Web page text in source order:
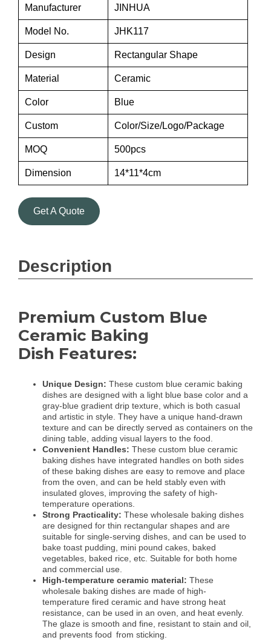
Manufacturer JINHUA
Model No. JHK117
Design Rectangular Shape
Material Ceramic
Color Blue
Custom Color/Size/Logo/Package
MOQ 500pcs
Dimension 14*11*4cm
Get A Quote
Description
Premium Custom Blue
Ceramic Baking
Dish Features:
Unique Design: These custom blue ceramic baking
dishes are designed with a light blue base color and a
gray-blue gradient drip texture, which is both casual
and artistic in style. They have a unique hand-drawn
texture and can be directly served as containers on the
dining table, adding visual layers to the food.
Convenient Handles: These custom blue ceramic
baking dishes have integrated handles on both sides
of these baking dishes are easy to remove and place
from the oven, and can be held stably even with
insulated gloves, improving the safety of high-
temperature operations.
Strong Practicality: These wholesale baking dishes
are designed for thin rectangular shapes and are
suitable for single-serving dishes, and can be used to
bake toast pudding, mini pound cakes, baked
vegetables, baked rice, etc. Suitable for both home
and commercial use.
High-temperature ceramic material: These
wholesale baking dishes are made of high-
temperature fired ceramic and have strong heat
resistance, can be used in an oven, and heat evenly.
The glaze is smooth and fine, resistant to stain and oil,
and prevents food from sticking.